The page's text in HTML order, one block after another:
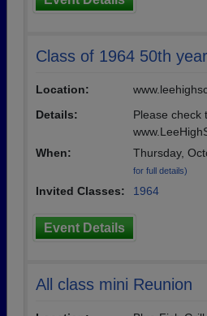
Class of 1964 50th
Location:
Details:
Please check
When:
Thursday,
for full details)
Invited Classes: 1964
Event Details
All class mini Reunion